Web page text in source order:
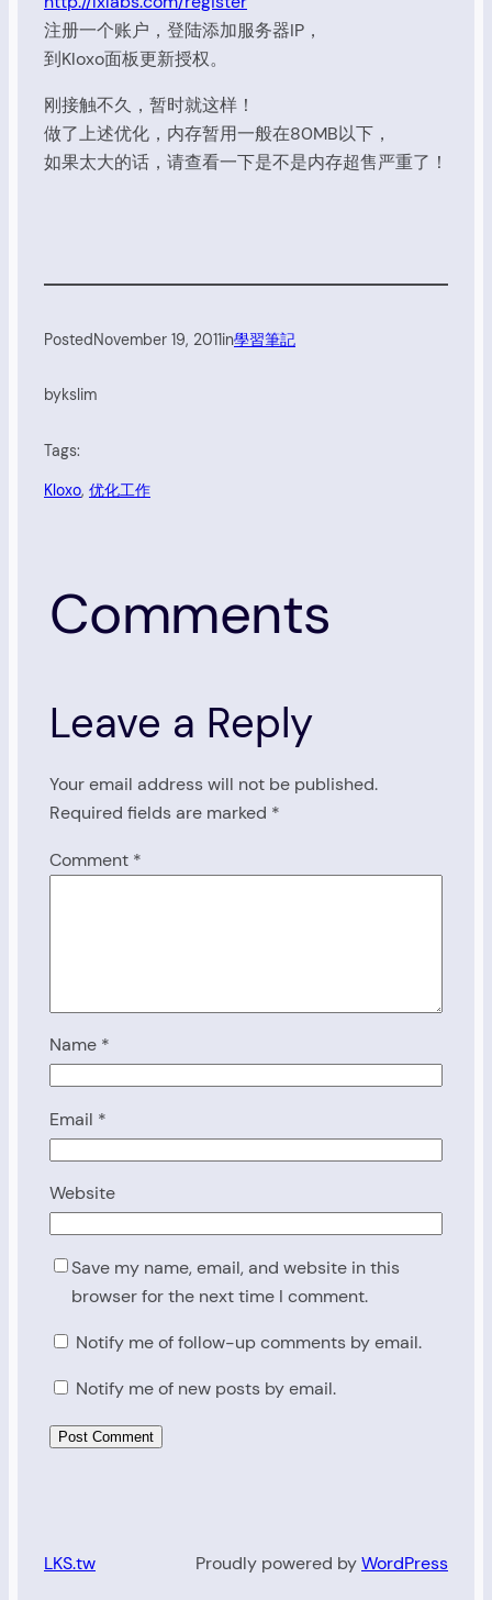
注册一个账户，登陆添加服务器IP，
到Kloxo面板更新授权。
刚接触不久，暂时就这样！
做了上述优化，内存暂用一般在80MB以下，
如果太大的话，请查看一下是不是内存超售严重了！
PostedNovember 19, 2011in學習筆記
bykslim
Tags:
Kloxo, 优化工作
Comments
Leave a Reply
Your email address will not be published.
Required fields are marked *
Comment *
Name *
Email *
Website
Save my name, email, and website in this
browser for the next time I comment.
Notify me of follow-up comments by email.
Notify me of new posts by email.
LKS.tw Proudly powered byWordPress